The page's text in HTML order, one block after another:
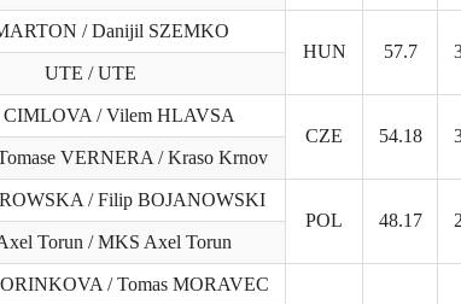
/ Danijil SZEMKO
HUN
57.7
UTE / UTE
CIMLOVA / Vilem HLAVSA
CZE
54.18
VERNERA / Kraso Krnov
/ Filip BOJANOWSKI
POL
48.17
Torun / MKS Axel Torun
/ Tomas MORAVEC